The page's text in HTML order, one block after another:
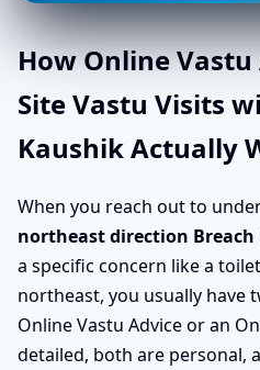
How Online
Site Vastu Visits
Kaushik Actually
When you reach out to
northeast direction Breach
a specific concern like a
northeast, you usually have
Online Vastu Advice or an
detailed, both are personal,